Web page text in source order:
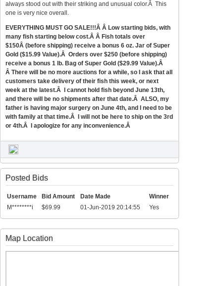
always stood out with their striking and unusual color.Â This
one is very nice overall.
EVERYTHING MUST GO SALE!!!Â Â Low starting bids, with
many fish starting below cost.Â Â Fish totals over
$150Â (before shipping) receive a bonus 6 oz. Jar of Super
Gold ($15.99 Value).Â Orders over $250 (before shipping)
receive a bonus 1 lb. Bag of Super Gold ($29.99 Value).Â
Â There will be no more auctions for a while, so I ask that all
customers take delivery of their fish this week, or next
week at the latest.Â I cannot hold fish beyond June 13th,
and there will be no shipments after that date.Â ALSO, my
father is having major surgery on June 4th, and I need to be
with family at that time.Â I will not be here to ship on the 3rd
or 4th.Â I apologize for any inconvenience.Â
Posted Bids
Username Bid Amount Date Made
Winner
M********i
$69.99 01-Jun-2019 20:14:55 Yes
Map Location